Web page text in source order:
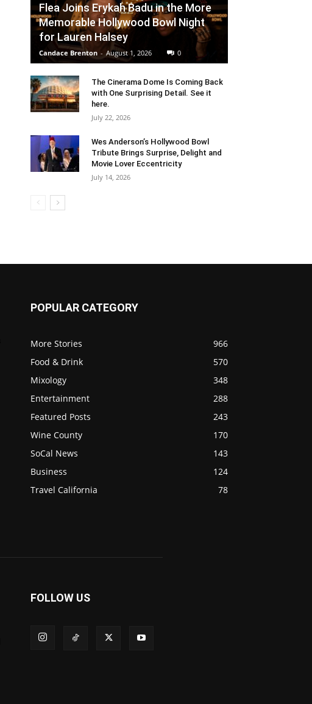
Flea Joins Erykah Badu in the More
Memorable Hollywood Bowl Night
for Lauren Halsey
Candace Brenton - August 1, 2026 0
The Cinerama Dome Is Coming Back
with One Surprising Detail. See it
here.
July 22, 2026
Wes Anderson’s Hollywood Bowl
Tribute Brings Surprise, Delight and
Movie Lover Eccentricity
July 14, 2026
POPULAR CATEGORY
More Stories
966
Food & Drink
570
Mixology
348
Entertainment
288
Featured Posts
243
Wine County
170
SoCal News
143
Business
124
Travel California
78
FOLLOW US